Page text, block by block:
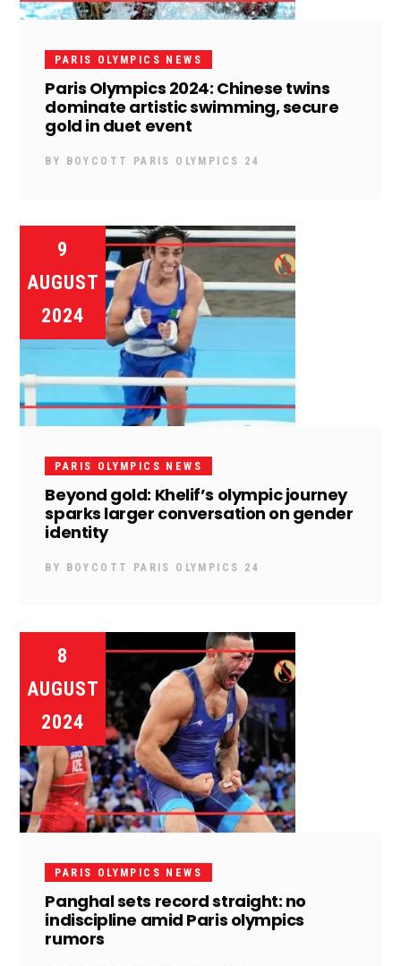
PARIS OLYMPICS NEWS
Paris Olympics 2024: Chinese twins
dominate artistic swimming, secure
gold in duet event
BY BOYCOTT PARIS OLYMPICS 24
9
AUGUST
2024
PARIS OLYMPICS NEWS
Beyond gold: Khelif’s olympic journey
sparks larger conversation on gender
identity
BY BOYCOTT PARIS OLYMPICS 24
8
AUGUST
2024
PARIS OLYMPICS NEWS
Panghal sets record straight: no
indiscipline amid Paris olympics
rumors